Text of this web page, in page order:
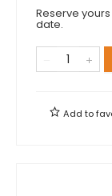
Reserve
date.
Add to